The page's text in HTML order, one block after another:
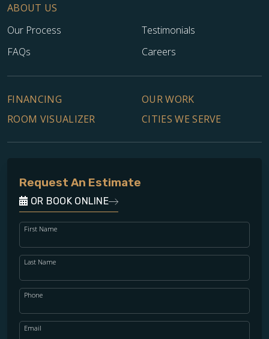
ABOUT US
Our Process
Testimonials
FAQs
Careers
FINANCING
OUR WORK
ROOM VISUALIZER
CITIES WE SERVE
Request An Estimate
OR BOOK ONLINE
First Name
Last Name
Phone
Email